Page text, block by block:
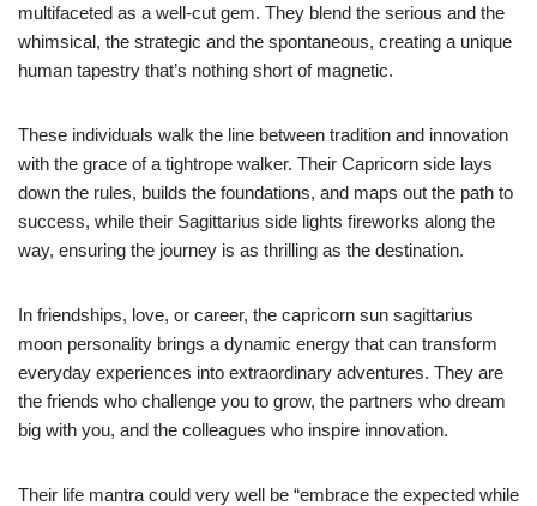
multifaceted as a well-cut gem. They blend the serious and the
whimsical, the strategic and the spontaneous, creating a unique
human tapestry that’s nothing short of magnetic.
These individuals walk the line between tradition and innovation
with the grace of a tightrope walker. Their Capricorn side lays
down the rules, builds the foundations, and maps out the path to
success, while their Sagittarius side lights fireworks along the
way, ensuring the journey is as thrilling as the destination.
In friendships, love, or career, the capricorn sun sagittarius
moon personality brings a dynamic energy that can transform
everyday experiences into extraordinary adventures. They are
the friends who challenge you to grow, the partners who dream
big with you, and the colleagues who inspire innovation.
Their life mantra could very well be “embrace the expected while